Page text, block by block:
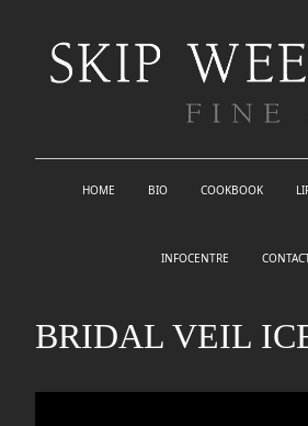
HOME BIO COOKBOOK
INFOCENTRE
BRIDAL VEIL